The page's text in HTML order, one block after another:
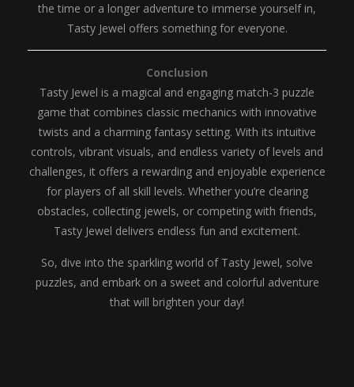
the time or a longer adventure to immerse yourself in,
Tasty Jewel offers something for everyone.
Conclusion
Tasty Jewel is a magical and engaging match-3 puzzle
game that combines classic mechanics with innovative
twists and a charming fantasy setting. With its intuitive
controls, vibrant visuals, and endless variety of levels and
challenges, it offers a rewarding and enjoyable experience
for players of all skill levels. Whether you’re clearing
obstacles, collecting jewels, or competing with friends,
Tasty Jewel delivers endless fun and excitement.
So, dive into the sparkling world of Tasty Jewel, solve
puzzles, and embark on a sweet and colorful adventure
that will brighten your day!